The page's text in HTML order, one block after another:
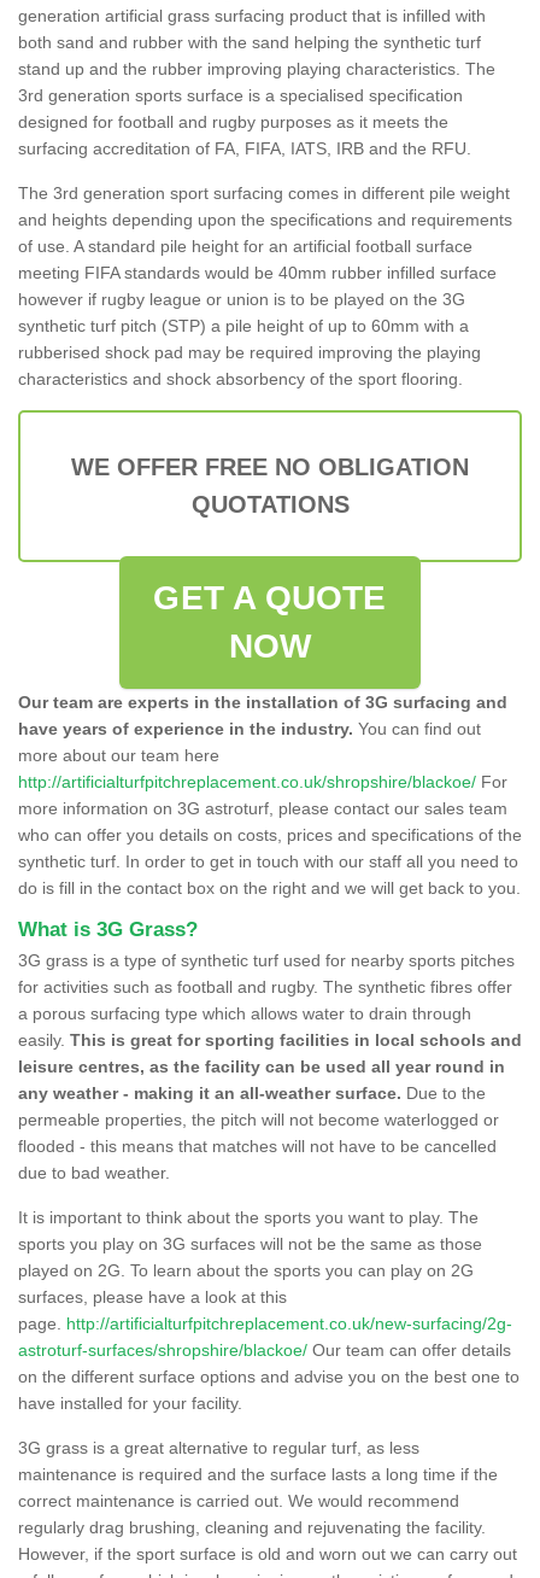
generation artificial grass surfacing product that is infilled with
both sand and rubber with the sand helping the synthetic turf
stand up and the rubber improving playing characteristics. The
3rd generation sports surface is a specialised specification
designed for football and rugby purposes as it meets the
surfacing accreditation of FA, FIFA, IATS, IRB and the RFU.
The 3rd generation sport surfacing comes in different pile weight
and heights depending upon the specifications and requirements
of use. A standard pile height for an artificial football surface
meeting FIFA standards would be 40mm rubber infilled surface
however if rugby league or union is to be played on the 3G
synthetic turf pitch (STP) a pile height of up to 60mm with a
rubberised shock pad may be required improving the playing
characteristics and shock absorbency of the sport flooring.
WE OFFER FREE NO OBLIGATION
QUOTATIONS
GET A QUOTE
NOW
Our team are experts in the installation of 3G surfacing and
have years of experience in the industry. You can find out
more about our team here
http://artificialturfpitchreplacement.co.uk/shropshire/blackoe/ For
more information on 3G astroturf, please contact our sales team
who can offer you details on costs, prices and specifications of the
synthetic turf. In order to get in touch with our staff all you need to
do is fill in the contact box on the right and we will get back to you.
What is 3G Grass?
3G grass is a type of synthetic turf used for nearby sports pitches
for activities such as football and rugby. The synthetic fibres offer
a porous surfacing type which allows water to drain through
easily. This is great for sporting facilities in local schools and
leisure centres, as the facility can be used all year round in
any weather - making it an all-weather surface. Due to the
permeable properties, the pitch will not become waterlogged or
flooded - this means that matches will not have to be cancelled
due to bad weather.
It is important to think about the sports you want to play. The
sports you play on 3G surfaces will not be the same as those
played on 2G. To learn about the sports you can play on 2G
surfaces, please have a look at this
page. http://artificialturfpitchreplacement.co.uk/new-surfacing/2g-
astroturf-surfaces/shropshire/blackoe/ Our team can offer details
on the different surface options and advise you on the best one to
have installed for your facility.
3G grass is a great alternative to regular turf, as less
maintenance is required and the surface lasts a long time if the
correct maintenance is carried out. We would recommend
regularly drag brushing, cleaning and rejuvenating the facility.
However, if the sport surface is old and worn out we can carry out